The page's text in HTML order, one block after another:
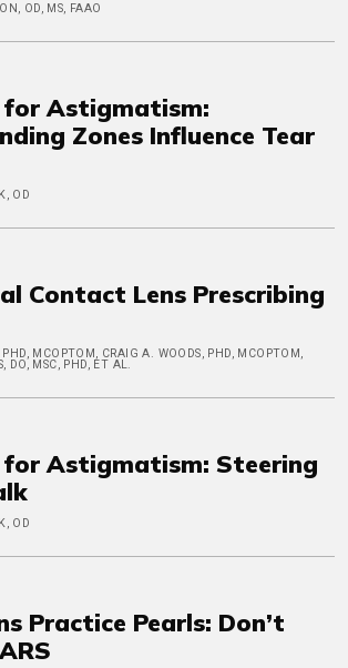
OD, MS, FAAO
for Astigmatism:
Zones Influence Tear
OD
Contact Lens Prescribing
MCOPTOM, CRAIG A. WOODS, PHD, MCOPTOM,
DO, MSC, PHD, ET AL.
for Astigmatism: Steering
OD
Practice Pearls: Don’t